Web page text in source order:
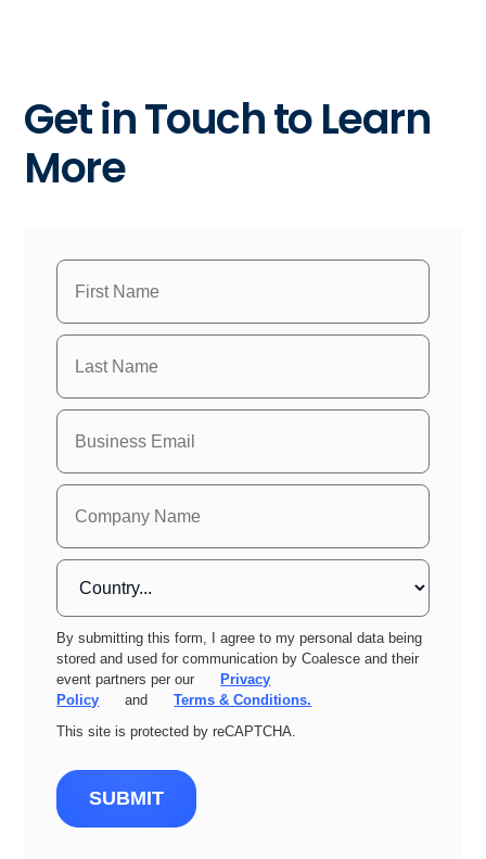
Get in Touch to Learn
More
By submitting this form, I agree to my personal data being
stored and used for communication by Coalesce and their
event partners per our
Privacy
Policy
and
Terms & Conditions.
This site is protected by reCAPTCHA.
SUBMIT